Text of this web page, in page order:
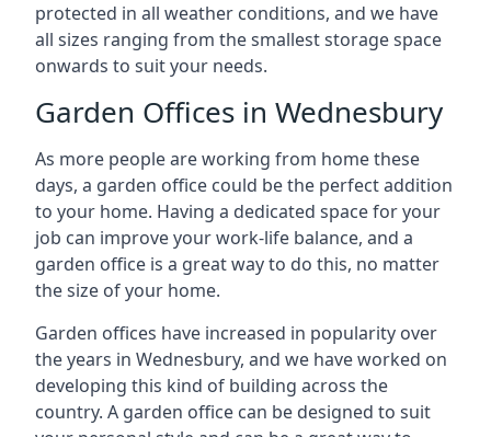
protected in all weather conditions, and we have
all sizes ranging from the smallest storage space
onwards to suit your needs.
Garden Offices in Wednesbury
As more people are working from home these
days, a garden office could be the perfect addition
to your home. Having a dedicated space for your
job can improve your work-life balance, and a
garden office is a great way to do this, no matter
the size of your home.
Garden offices have increased in popularity over
the years in Wednesbury, and we have worked on
developing this kind of building across the
country. A garden office can be designed to suit